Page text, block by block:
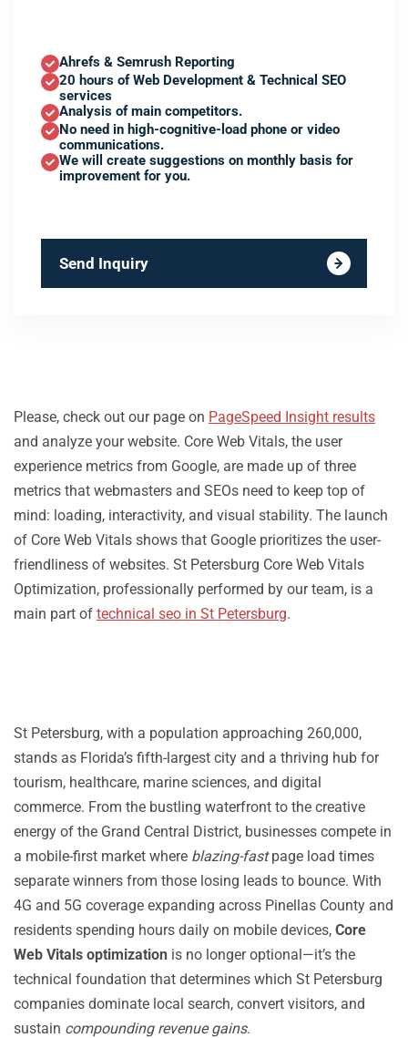
Ahrefs & Semrush Reporting
20 hours of Web Development & Technical SEO
services
Analysis of main competitors.
No need in high-cognitive-load phone or video
communications.
We will create suggestions on monthly basis for
improvement for you.
Send Inquiry
Please, check out our page on PageSpeed Insight results
and analyze your website. Core Web Vitals, the user
experience metrics from Google, are made up of three
metrics that webmasters and SEOs need to keep top of
mind: loading, interactivity, and visual stability. The launch
of Core Web Vitals shows that Google prioritizes the user-
friendliness of websites. St Petersburg Core Web Vitals
Optimization, professionally performed by our team, is a
main part of technical seo in St Petersburg.
St Petersburg, with a population approaching 260,000,
stands as Florida’s fifth-largest city and a thriving hub for
tourism, healthcare, marine sciences, and digital
commerce. From the bustling waterfront to the creative
energy of the Grand Central District, businesses compete in
a mobile-first market where blazing-fastpage load times
separate winners from those losing leads to bounce. With
4G and 5G coverage expanding across Pinellas County and
residents spending hours daily on mobile devices, Core
Web Vitals optimization is no longer optional—it’s the
technical foundation that determines which St Petersburg
companies dominate local search, convert visitors, and
sustain compounding revenue gains.